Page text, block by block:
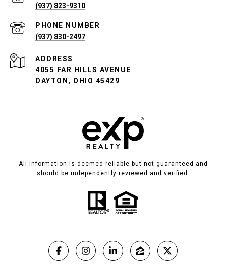
(937) 823-9310
PHONE NUMBER
(937) 830-2497
ADDRESS
4055 FAR HILLS AVENUE
DAYTON, OHIO 45429
All information is deemed reliable but not guaranteed and
should be independently reviewed and verified.